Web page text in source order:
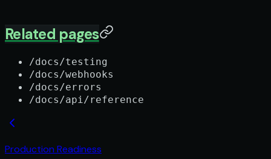
Related pages
/docs/testing
/docs/webhooks
/docs/errors
/docs/api/reference
Production Readiness